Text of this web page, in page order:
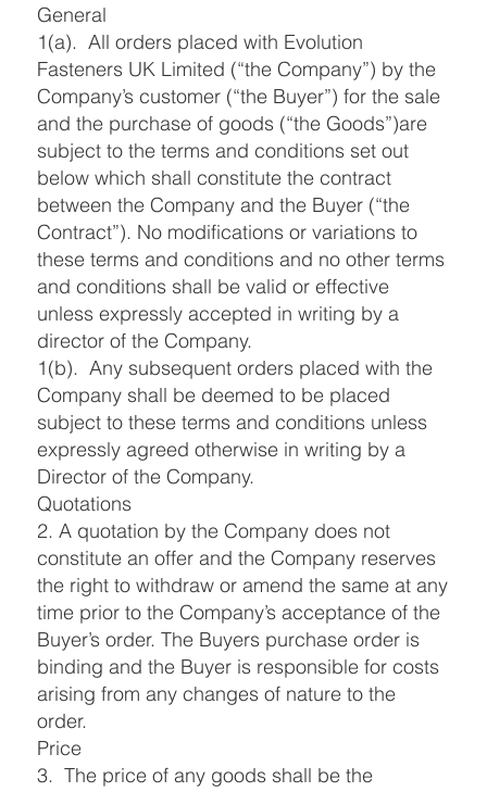
General
1(a). All orders placed with Evolution
Fasteners UK Limited (“the Company”) by the
Company’s customer (“the Buyer”) for the sale
and the purchase of goods (“the Goods”)are
subject to the terms and conditions set out
below which shall constitute the contract
between the Company and the Buyer (“the
Contract”). No modifications or variations to
these terms and conditions and no other terms
and conditions shall be valid or effective
unless expressly accepted in writing by a
director of the Company.
1(b). Any subsequent orders placed with the
Company shall be deemed to be placed
subject to these terms and conditions unless
expressly agreed otherwise in writing by a
Director of the Company.
Quotations
2. A quotation by the Company does not
constitute an offer and the Company reserves
the right to withdraw or amend the same at any
time prior to the Company’s acceptance of the
Buyer’s order. The Buyers purchase order is
binding and the Buyer is responsible for costs
arising from any changes of nature to the
order.
Price
3. The price of any goods shall be the